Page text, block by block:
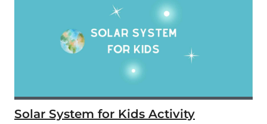
Solar System for Kids Activity